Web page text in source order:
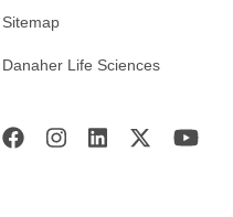
Sitemap
Danaher Life Sciences